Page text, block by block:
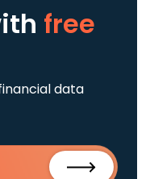
free
data